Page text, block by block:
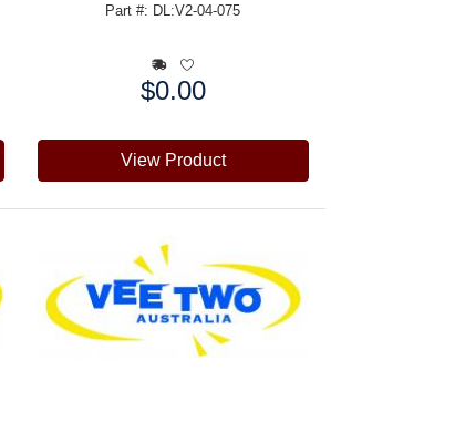
Part #: DL:V2-04-075
$0.00
View Product